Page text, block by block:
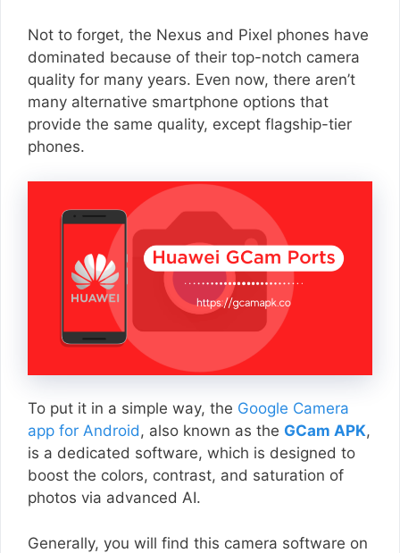
Not to forget, the Nexus and Pixel phones have
dominated because of their top-notch camera
quality for many years. Even now, there aren’t
many alternative smartphone options that
provide the same quality, except flagship-tier
phones.
To put it in a simple way, the Google Camera
app for Android, also known as the GCam APK,
is a dedicated software, which is designed to
boost the colors, contrast, and saturation of
photos via advanced AI.
Generally, you will find this camera software on